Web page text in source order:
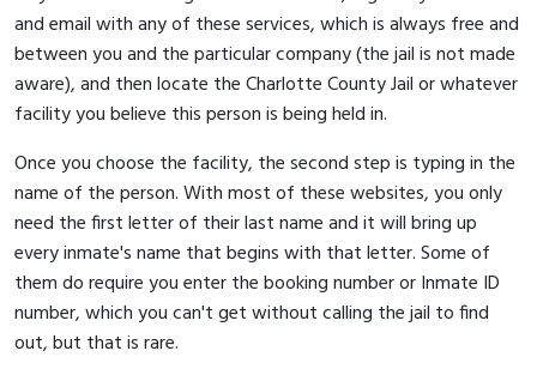
and email with any of these services, which is always free and
between you and the particular company (the jail is not made
aware), and then locate the Charlotte County Jail or whatever
facility you believe this person is being held in.
Once you choose the facility, the second step is typing in the
name of the person. With most of these websites, you only
need the first letter of their last name and it will bring up
every inmate's name that begins with that letter. Some of
them do require you enter the booking number or Inmate ID
number, which you can't get without calling the jail to find
out, but that is rare.